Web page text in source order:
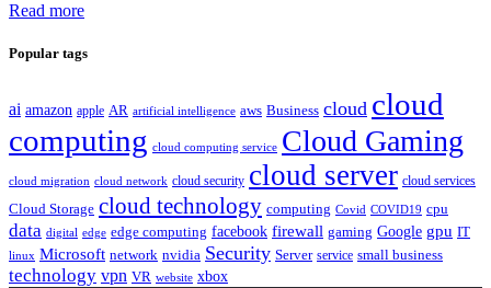
Read more
Popular tags
ai amazon apple AR artificial intelligence aws Business cloud cloud
computing cloud computing service Cloud Gaming
cloud migration cloud network cloud security cloud server cloud services
Cloud Storage cloud technology computing Covid COVID19 cpu
data digital edge edge computing facebook firewall gaming Google gpu IT
linux Microsoft network nvidia Security Server service small business
technology vpn VR website xbox